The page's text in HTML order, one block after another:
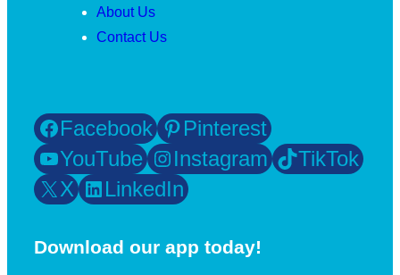
About Us
Contact Us
Facebook
Pinterest
YouTube
Instagram
TikTok
X
LinkedIn
Download our app today!